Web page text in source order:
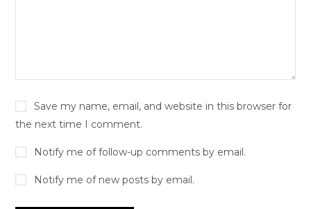
Save my name, email, and website in this browser for
the next time I comment.
Notify me of follow-up comments by email.
Notify me of new posts by email.